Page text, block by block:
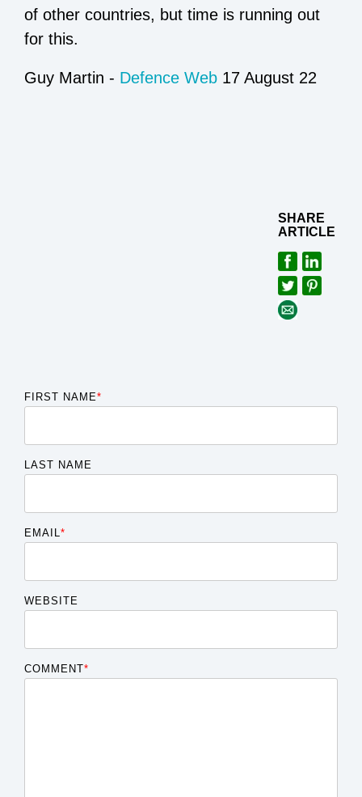
of other countries, but time is running out
for this.
Guy Martin - Defence Web 17 August 22
SHARE
ARTICLE
FIRST NAME*
LAST NAME
EMAIL*
WEBSITE
COMMENT*